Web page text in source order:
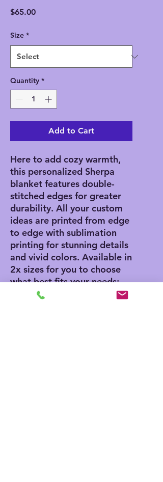
$65.00Price
Size *
Quantity *
Add to Cart
Here to add cozy warmth,
this personalized Sherpa
blanket features double-
stitched edges for greater
durability. All your custom
ideas are printed from edge
to edge with sublimation
printing for stunning details
and vivid colors. Available in
2x sizes for you to choose
what best fits your needs:
50" x 60" and 60" x 80".